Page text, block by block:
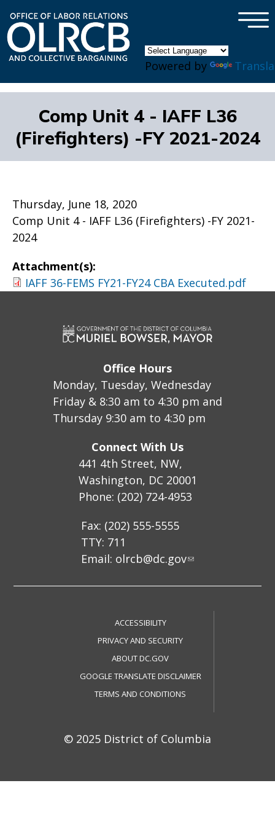
Powered by
×
Comp Unit 4 - IAFF L36
(Firefighters) -FY 2021-2024
Thursday, June 18, 2020
Comp Unit 4 - IAFF L36 (Firefighters) -FY 2021-
2024
Attachment(s):
IAFF 36-FEMS FY21-FY24 CBA Executed.pdf
Office Hours
Monday, Tuesday, Wednesday
Friday & 8:30 am to 4:30 pm and
Thursday 9:30 am to 4:30 pm
Connect With Us
441 4th Street, NW,
Washington, DC 20001
Phone: (202) 724-4953
Fax: (202) 555-5555
TTY: 711
Email: olrcb@dc.gov
ACCESSIBILITY
PRIVACY AND SECURITY
ABOUT DC.GOV
GOOGLE TRANSLATE DISCLAIMER
TERMS AND CONDITIONS
© 2025 District of Columbia